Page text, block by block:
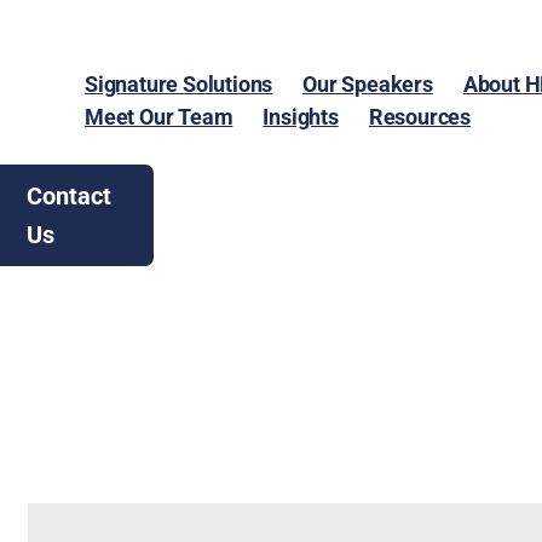
Signature Solutions Our Speakers
About
Meet Our Team
Insights Resources
Contact
Us